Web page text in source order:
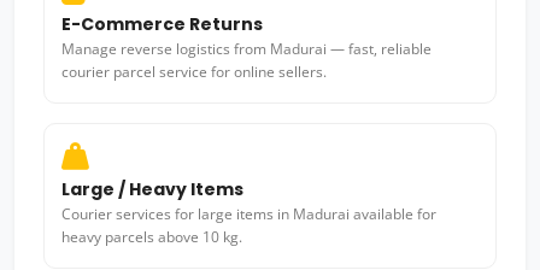
E-Commerce Returns
Manage reverse logistics from Madurai — fast, reliable
courier parcel service for online sellers.
Large / Heavy Items
Courier services for large items in Madurai available for
heavy parcels above 10 kg.